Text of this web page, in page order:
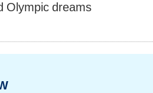
Olympic dreams